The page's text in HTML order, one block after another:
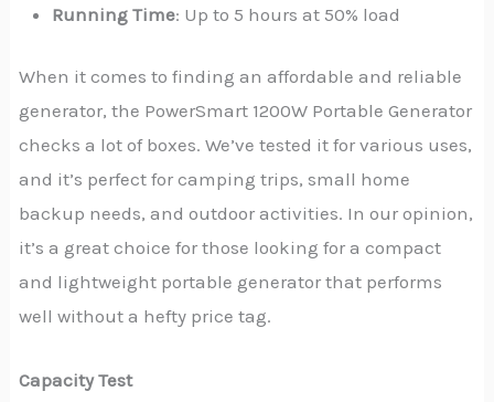
Running Time: Up to 5 hours at 50% load
When it comes to finding an affordable and reliable
generator, the PowerSmart 1200W Portable Generator
checks a lot of boxes. We’ve tested it for various uses,
and it’s perfect for camping trips, small home
backup needs, and outdoor activities. In our opinion,
it’s a great choice for those looking for a compact
and lightweight portable generator that performs
well without a hefty price tag.
Capacity Test